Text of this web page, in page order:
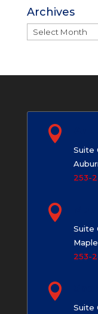
Archives
Archives

Suite
253-

Suite
253-

Suite